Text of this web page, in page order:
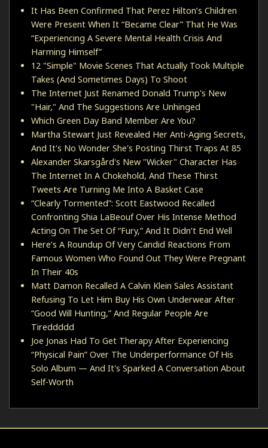
It Has Been Confirmed That Perez Hilton’s Children
Were Present When It “Became Clear” That He Was
“Experiencing A Severe Mental Health Crisis And
Harming Himself”
12 "Simple" Movie Scenes That Actually Took Multiple
Takes (And Sometimes Days) To Shoot
The Internet Just Renamed Donald Trump's New
"Hair," And The Suggestions Are Unhinged
Which Green Day Band Member Are You?
Martha Stewart Just Revealed Her Anti-Aging Secrets,
And It's No Wonder She's Posting Thirst Traps At 85
Alexander Skarsgård's New "Wicker" Character Has
The Internet In A Chokehold, And These Thirst
Tweets Are Turning Me Into A Basket Case
“Clearly Tormented”: Scott Eastwood Recalled
Confronting Shia LaBeouf Over His Intense Method
Acting On The Set Of “Fury,” And It Didn’t End Well
Here’s A Roundup Of Very Candid Reactions From
Famous Women Who Found Out They Were Pregnant
In Their 40s
Matt Damon Recalled A Calvin Klein Sales Assistant
Refusing To Let Him Buy His Own Underwear After
“Good Will Hunting,” And Regular People Are
Tireddddd
Joe Jonas Had To Get Therapy After Experiencing
“Physical Pain” Over The Underperformance Of His
Solo Album — And It's Sparked A Conversation About
Self-Worth